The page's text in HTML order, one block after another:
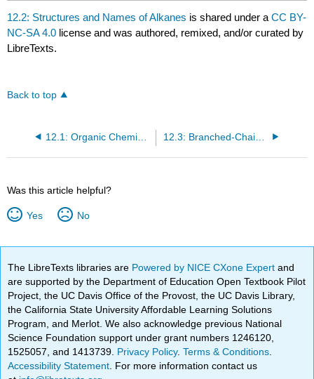
12.2: Structures and Names of Alkanes is shared under aCC BY-
NC-SA 4.0 license and was authored, remixed, and/or curated by
LibreTexts.
Back to top
12.1: Organic Chemistry 12.3: Branched-Chain Alkanes
Was this article helpful?
Yes No
The LibreTexts libraries are Powered by NICE CXone Expertand
are supported by the Department of Education Open Textbook Pilot
Project, the UC Davis Office of the Provost, the UC Davis Library,
the California State University Affordable Learning Solutions
Program, and Merlot. We also acknowledge previous National
Science Foundation support under grant numbers 1246120,
1525057, and 1413739. Privacy Policy.Terms & Conditions
Accessibility Statement . For more information contact us